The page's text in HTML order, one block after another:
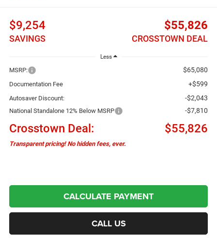
$9,254
SAVINGS
$55,826
CROSSTOWN DEAL
Less
MSRP: $65,080
Documentation Fee +$599
Autosaver Discount: -$2,043
National Standalone 12% Below MSRP -$7,810
Crosstown Deal: $55,826
Transparent pricing! No hidden fees, ever.
CALCULATE PAYMENT
CALL US